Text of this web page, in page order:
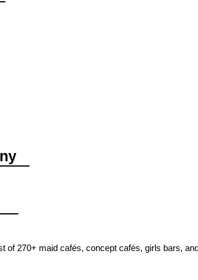
of 270+ maid cafés, concept cafés, girls bars,